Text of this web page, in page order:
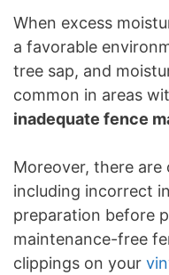
When excess
a favorable
tree sap, and
common in areas
inadequate fence
Moreover, there
including incorrect
preparation before
maintenance-free
clippings on your